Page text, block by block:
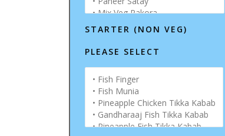
STARTER (NON VEG)
PLEASE SELECT